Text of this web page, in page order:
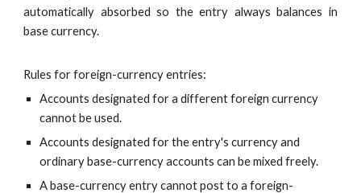
automatically absorbed so the entry always balances in
base currency.
Rules for foreign-currency entries:
Accounts designated for a different foreign currency
cannot be used.
Accounts designated for the entry's currency and
ordinary base-currency accounts can be mixed freely.
A base-currency entry cannot post to a foreign-